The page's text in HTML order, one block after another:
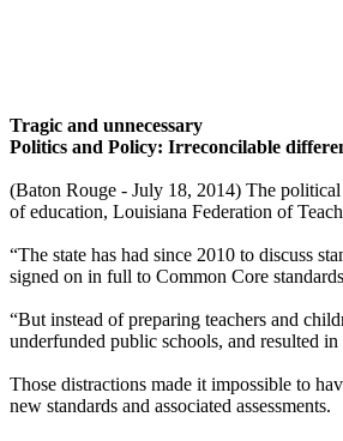
Tragic and unnecessary
Politics and Policy: Irreconcilable
(Baton Rouge - July 18, 2014) The
of education, Louisiana Federation of
“The state has had since 2010 to discuss
signed on in full to Common Core
“But instead of preparing teachers and
underfunded public schools, and resulted
Those distractions made it impossible to
new standards and associated assessments.